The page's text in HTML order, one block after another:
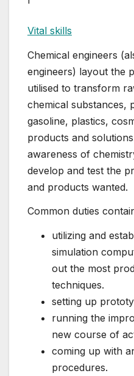
Vital skills
Chemical engineers
engineers) layout the
utilised to transform
chemical substances,
gasoline, plastics,
products and
awareness of
develop and test the
and products wanted.
Common duties
utilizing and
simulation
out the most
techniques.
setting up
running the
new course of
coming up with
procedures.